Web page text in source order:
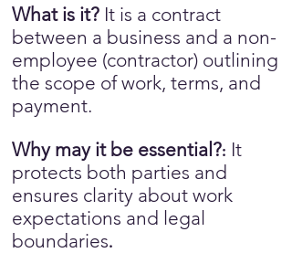
What is it? It is a contract
between a business and a non-
employee (contractor) outlining
the scope of work, terms, and
payment.
Why may it be essential?: It
protects both parties and
ensures clarity about work
expectations and legal
boundaries.